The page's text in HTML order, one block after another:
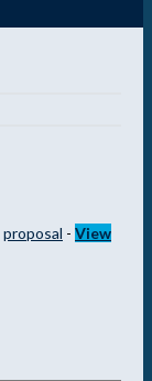
proposal - View